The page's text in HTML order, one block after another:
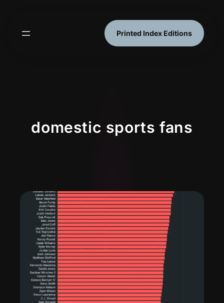
Printed Index Editions
domestic sports fans